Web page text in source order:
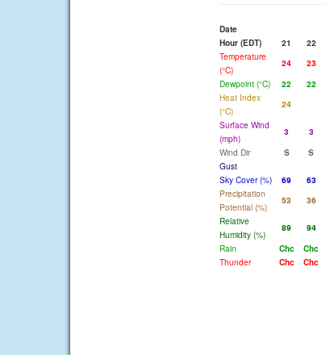
Date
Hour (EDT)
21 22
Temperature
(°C)
24 23
Dewpoint (°C)
22 22
Heat Index
(°C)
24
Surface Wind
(mph)
3 3
Wind Dir
S S
Gust
Sky Cover (%)
69 63
Precipitation
Potential (%)
53 36
Relative
Humidity (%)
89 94
Rain
Chc Chc
Thunder
Chc Chc